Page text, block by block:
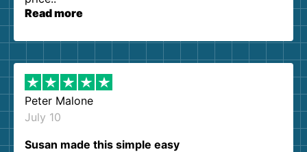
Read more
Peter Malone
July 10
Susan made this simple easy